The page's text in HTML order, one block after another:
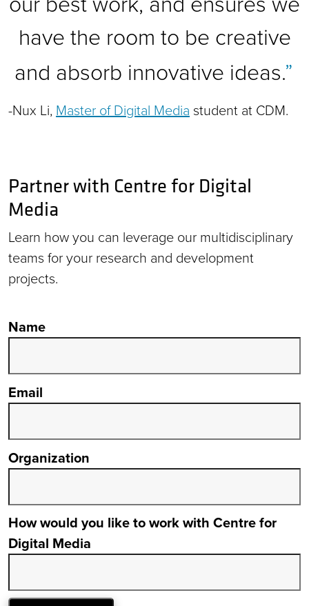
have the room to be creative
and absorb innovative ideas.
-Nux Li, Master of Digital Media student at CDM.
Partner with Centre for Digital
Media
Learn how you can leverage our multidisciplinary
teams for your research and development
projects.
Name
Email
Organization
How would you like to work with Centre for
Digital Media